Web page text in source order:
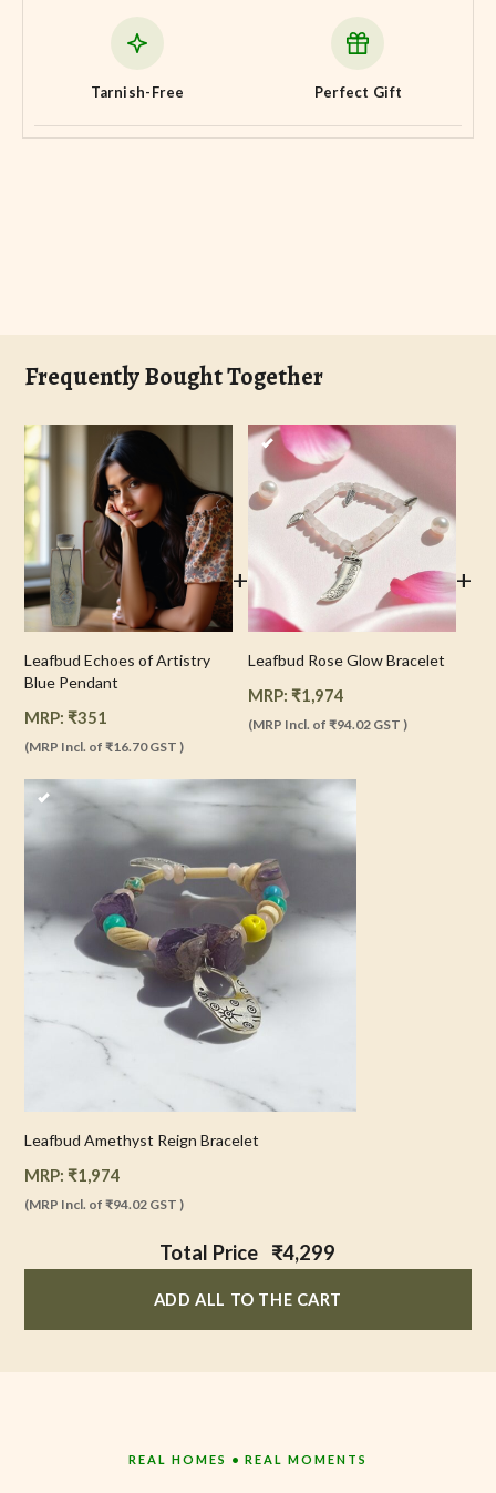
Tarnish-Free Perfect Gift
Frequently Bought Together
Leafbud Echoes of Artistry
Blue Pendant
MRP: ₹351
(MRP Incl. of₹16.70GST )
+
Leafbud Rose Glow Bracelet
MRP: ₹1,974
(MRP Incl. of ₹94.02 GST )
+
Leafbud Amethyst Reign Bracelet
MRP: ₹1,974
(MRP Incl. of₹94.02 GST )
Total Price ₹4,299
ADD ALL TO THE CART
REAL HOMES • REAL MOMENTS